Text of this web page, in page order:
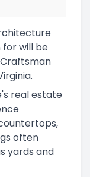
for will be
real estate
often
yards and